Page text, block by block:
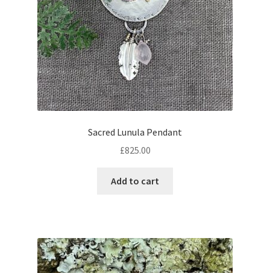
Sacred Lunula Pendant
£825.00
Add to cart